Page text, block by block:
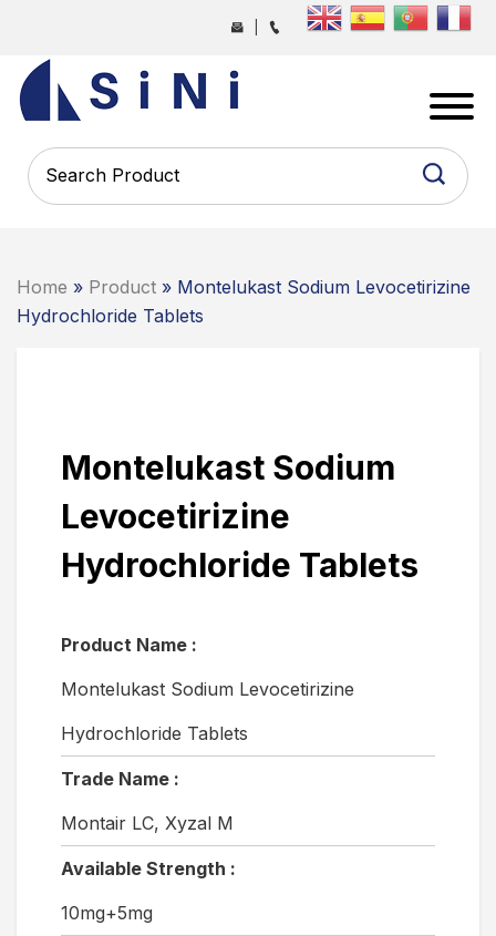
content
PHARMACEUTICAL
Home » Product » Montelukast Sodium Levocetirizine
Hydrochloride Tablets
Montelukast Sodium
Levocetirizine
Hydrochloride Tablets
Product Name :
Montelukast Sodium Levocetirizine
Hydrochloride Tablets
Trade Name :
Montair LC, Xyzal M
Available Strength :
10mg+5mg